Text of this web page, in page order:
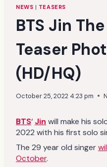
NEWS | TEASERS
BTS Jin
Teaser
(HD/HQ)
October 25, 2022 4:23 pm
BTS‘ Jin will make his
2022 with his first solo
The 29 year old singer
October.